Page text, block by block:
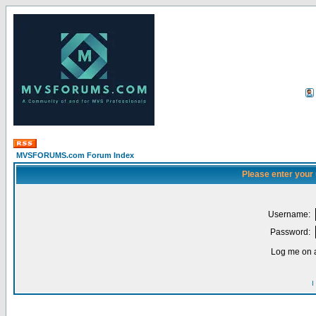
MVSFORUMS.com Forum Index
Please enter
Username:
Password:
Log me on
I